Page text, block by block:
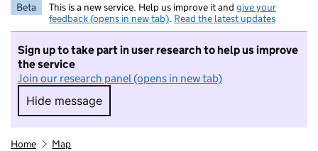
Beta This is a new service. Help us improve it and give your
feedback (opens in new tab). Read the latest updates
Sign up to take part in user research to help us improve
the service
Join our research panel (opens in new tab)
Hide message
Hide message. I do not want to take part in
Home Map